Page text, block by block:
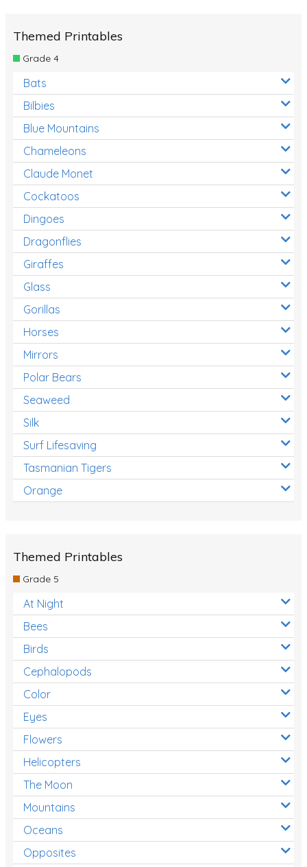
Themed Printables
Grade 4
Bats
Bilbies
Blue Mountains
Chameleons
Claude Monet
Cockatoos
Dingoes
Dragonflies
Giraffes
Glass
Gorillas
Horses
Mirrors
Polar Bears
Seaweed
Silk
Surf Lifesaving
Tasmanian Tigers
Orange
Themed Printables
Grade 5
At Night
Bees
Birds
Cephalopods
Color
Eyes
Flowers
Helicopters
The Moon
Mountains
Oceans
Opposites